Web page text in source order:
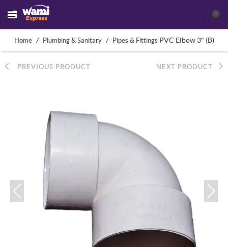
(0)
Home / Plumbing & Sanitary / Pipes & Fittings PVC Elbow 3" (B)
PREVIOUS PRODUCT NEXT PRODUCT